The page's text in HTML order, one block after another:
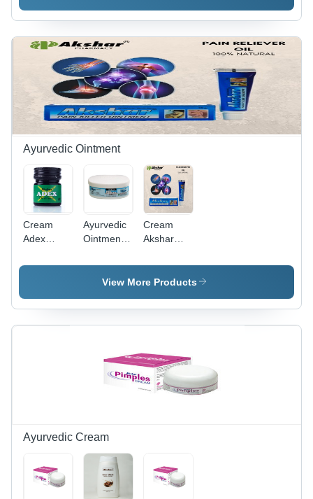
Growth, 36
Months
Shelf Life,
Function
Hair Oil &
Serum
Hair
Growth,
Good
Quality, 36
Months
Shelf Life
Months
Shelf Life,
for Hair
Growth
Boost and
Nourishment
Ayurvedic Ointment
Cream
Adex
Ayurvedic
Ointment
Cream
Akshar
Ointment
View More Products
Ayurvedic Cream